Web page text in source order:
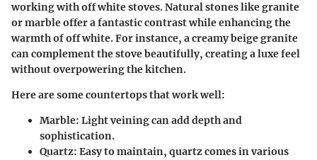
working with off white stoves. Natural stones like granite
or marble offer a fantastic contrast while enhancing the
warmth of off white. For instance, a creamy beige granite
can complement the stove beautifully, creating a luxe feel
without overpowering the kitchen.
Here are some countertops that work well:
Marble: Light veining can add depth and
sophistication.
Quartz: Easy to maintain, quartz comes in various